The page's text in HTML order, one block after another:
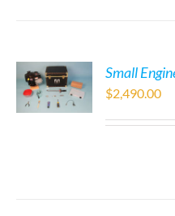
Small
$2,490.00